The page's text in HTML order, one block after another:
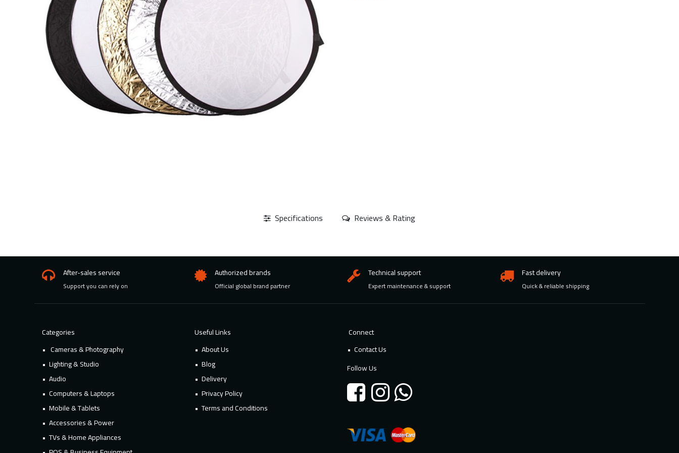
Specifications Reviews & Rating
After-sales service
Support you can rely on
Authorized brands
Official global brand partner
Technical support
Expert maintenance & support
Fast delivery
Quick & reliable shipping
Categories
Cameras & Photography
Lighting & Studio
Audio
Computers & Laptops
Mobile & Tablets
Accessories & Power
TVs & Home Appliances
Useful Links
About Us
Blog
Delivery
Privacy Policy
Terms and Conditions
Connect
Contact Us
Follow Us